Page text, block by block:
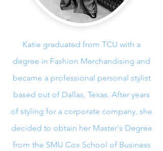
Katie graduated from TCU with a
degree in Fashion Merchandising and
became a professional personal stylist
based out of Dallas, Texas. After years
of styling for a corporate company, she
decided to obtain her Master's Degree
from the SMU Cox School of Business